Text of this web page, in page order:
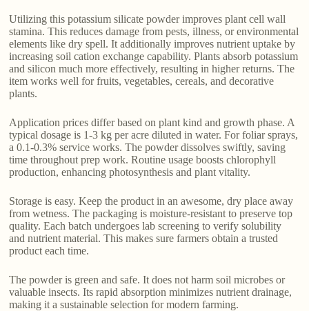
Utilizing this potassium silicate powder improves plant cell wall
stamina. This reduces damage from pests, illness, or environmental
elements like dry spell. It additionally improves nutrient uptake by
increasing soil cation exchange capability. Plants absorb potassium
and silicon much more effectively, resulting in higher returns. The
item works well for fruits, vegetables, cereals, and decorative
plants.
Application prices differ based on plant kind and growth phase. A
typical dosage is 1-3 kg per acre diluted in water. For foliar sprays,
a 0.1-0.3% service works. The powder dissolves swiftly, saving
time throughout prep work. Routine usage boosts chlorophyll
production, enhancing photosynthesis and plant vitality.
Storage is easy. Keep the product in an awesome, dry place away
from wetness. The packaging is moisture-resistant to preserve top
quality. Each batch undergoes lab screening to verify solubility
and nutrient material. This makes sure farmers obtain a trusted
product each time.
The powder is green and safe. It does not harm soil microbes or
valuable insects. Its rapid absorption minimizes nutrient drainage,
making it a sustainable selection for modern farming.